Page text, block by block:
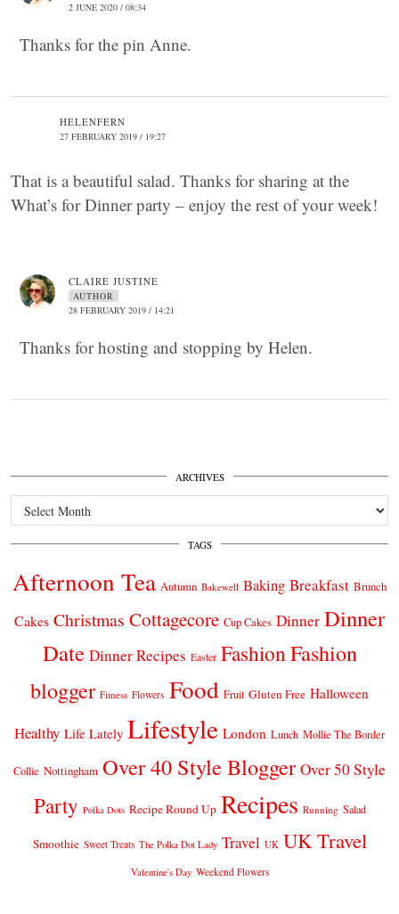
2 JUNE 2020 / 08:34
Thanks for the pin Anne.
HELENFERN
27 FEBRUARY 2019 / 19:27
That is a beautiful salad. Thanks for sharing at the
What’s for Dinner party – enjoy the rest of your week!
CLAIRE JUSTINE
AUTHOR
28 FEBRUARY 2019 / 14:21
Thanks for hosting and stopping by Helen.
ARCHIVES
Archives
TAGS
Afternoon Tea Autumn Bakewell Baking Breakfast Brunch
Cakes Christmas Cottagecore Cup Cakes Dinner Dinner
Date Dinner Recipes Easter FashionFashion
blogger Fitness Flowers Food Fruit Gluten Free Halloween
Healthy Life Lately Lifestyle London Lunch Mollie The Border
Collie Nottingham Over 40 Style Blogger Over 50 Style
Party Polka Dots Recipe Round Up Recipes Running Salad
Smoothie Sweet Treats The Polka Dot Lady Travel UK UK Travel
Valentine's Day Weekend Flowers